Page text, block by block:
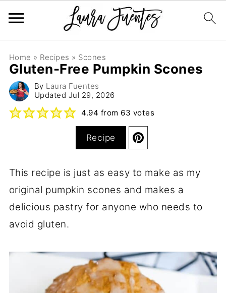
Home » Recipes » Scones
Gluten-Free Pumpkin Scones
By Laura Fuentes
Updated Jul 29, 2026
4.94 from 63 votes
Recipe
This recipe is just as easy to make as my
original pumpkin scones and makes a
delicious pastry for anyone who needs to
avoid gluten.